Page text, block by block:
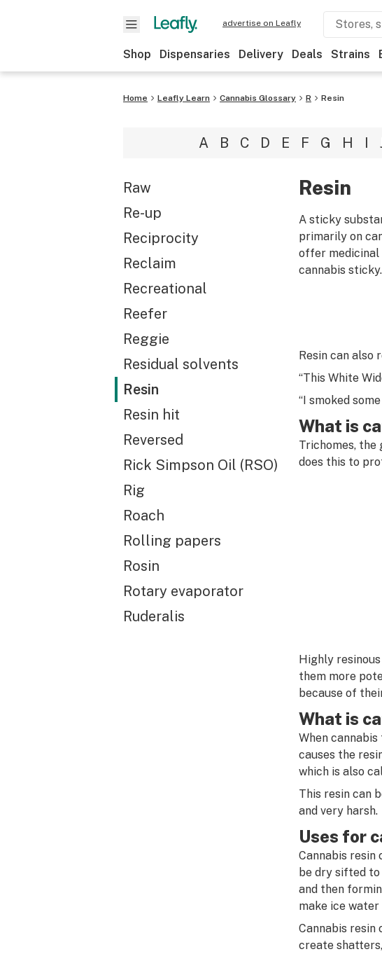
advertise on Leafly
Shop Dispensaries Delivery Deals Strains
Home Leafly Learn Cannabis Glossary R Resin
A B C D E F G H I
Raw
Re-up
Reciprocity
Reclaim
Recreational
Reefer
Reggie
Residual solvents
Resin
Resin hit
Reversed
Rick Simpson Oil (RSO)
Rig
Roach
Rolling papers
Rosin
Rotary evaporator
Ruderalis
Resin
A sticky
primarily on
offer medicinal
cannabis sticky.
Resin can also
“This White
“I smoked
What is
Trichomes, the
does this to
Highly
them more
because of
What is
When
causes the
which is also
This resin can
and very harsh.
Uses for
Cannabis
be dry sifted
and then
make ice water
Cannabis resin
create